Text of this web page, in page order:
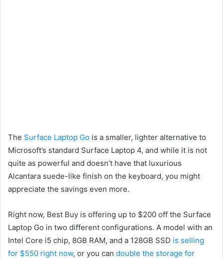
The Surface Laptop Go is a smaller, lighter alternative to
Microsoft’s standard Surface Laptop 4, and while it is not
quite as powerful and doesn’t have that luxurious
Alcantara suede-like finish on the keyboard, you might
appreciate the savings even more.
Right now, Best Buy is offering up to $200 off the Surface
Laptop Go in two different configurations. A model with an
Intel Core i5 chip, 8GB RAM, and a 128GB SSD is selling
for $550 right now, or you can double the storage for